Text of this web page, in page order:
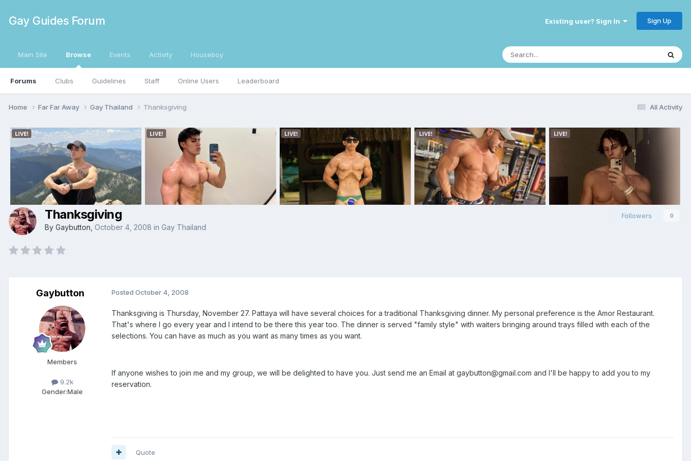
Gay Guides Forum Existing user? Sign In Sign Up
Main Site Browse
Forums Clubs Guidelines Staff Online Users Leaderboard
Events Activity Houseboy
All Activity
Home Far Far Away Gay Thailand Thanksgiving
Followers 0
Thanksgiving
By Gaybutton October 4, 2008 in Gay Thailand
Gaybutton
Members
9.2k
Gender:Male
Posted October 4, 2008
Thanksgiving is Thursday, November 27. Pattaya will have several choices for a traditional Thanksgiving dinner. My personal preference is the Amor Restaurant.
That's where I go every year and I intend to be there this year too. The dinner is served "family style" with waiters bringing around trays filled with each of the
selections. You can have as much as you want as many times as you want.
If anyone wishes to join me and my group, we will be delighted to have you. Just send me an Email at gaybutton@gmail.com and I'll be happy to add you to my
reservation.
Quote